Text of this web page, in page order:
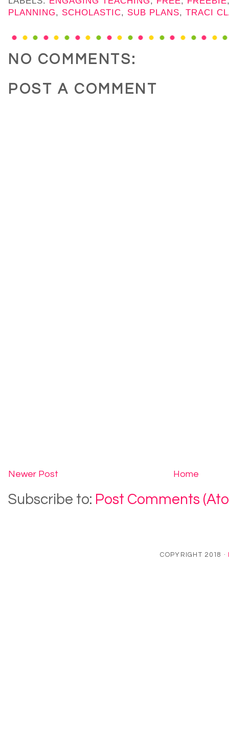
PLANNING, SCHOLASTIC, SUB PLANS, TRACI
NO COMMENTS:
POST A COMMENT
Newer Post Home
Subscribe to: Post Comments
COPYRIGHT 2018 ·